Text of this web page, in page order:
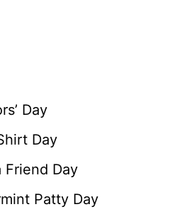
Day
Day
Friend Day
Patty Day